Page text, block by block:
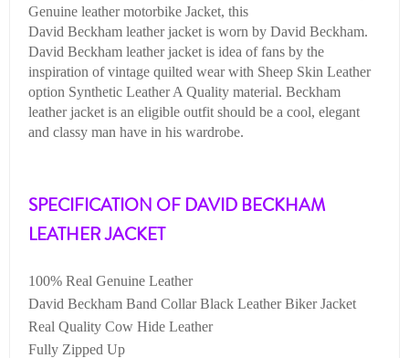
Genuine leather motorbike Jacket, this
David Beckham leather jacket is worn by David Beckham.
David Beckham leather jacket is idea of fans by the
inspiration of vintage quilted wear with Sheep Skin Leather
option Synthetic Leather A Quality material. Beckham
leather jacket is an eligible outfit should be a cool, elegant
and classy man have in his wardrobe.
SPECIFICATION OF DAVID BECKHAM
LEATHER JACKET
100% Real Genuine Leather
David Beckham Band Collar Black Leather Biker Jacket
Real Quality Cow Hide Leather
Fully Zipped Up